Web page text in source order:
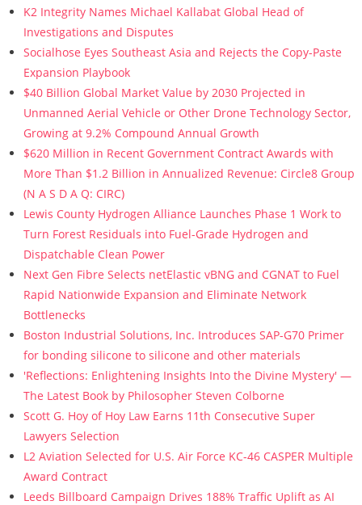
K2 Integrity Names Michael Kallabat Global Head of
Investigations and Disputes
Socialhose Eyes Southeast Asia and Rejects the Copy-Paste
Expansion Playbook
$40 Billion Global Market Value by 2030 Projected in
Unmanned Aerial Vehicle or Other Drone Technology Sector,
Growing at 9.2% Compound Annual Growth
$620 Million in Recent Government Contract Awards with
More Than $1.2 Billion in Annualized Revenue: Circle8 Group
(N A S D A Q: CIRC)
Lewis County Hydrogen Alliance Launches Phase 1 Work to
Turn Forest Residuals into Fuel-Grade Hydrogen and
Dispatchable Clean Power
Next Gen Fibre Selects netElastic vBNG and CGNAT to Fuel
Rapid Nationwide Expansion and Eliminate Network
Bottlenecks
Boston Industrial Solutions, Inc. Introduces SAP-G70 Primer
for bonding silicone to silicone and other materials
'Reflections: Enlightening Insights Into the Divine Mystery' —
The Latest Book by Philosopher Steven Colborne
Scott G. Hoy of Hoy Law Earns 11th Consecutive Super
Lawyers Selection
L2 Aviation Selected for U.S. Air Force KC-46 CASPER Multiple
Award Contract
Leeds Billboard Campaign Drives 188% Traffic Uplift as AI